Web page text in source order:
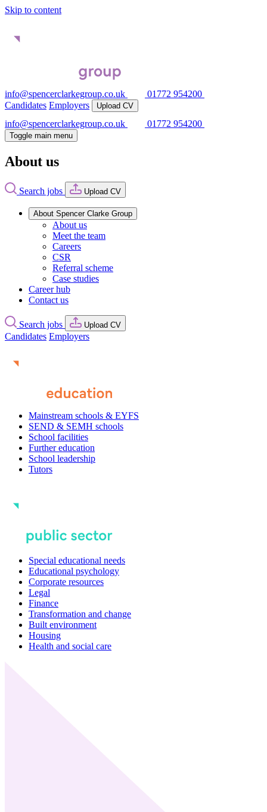
Skip to content
info@spencerclarkegroup.co.uk
01772 954200
Candidates Employers Upload CV
info@spencerclarkegroup.co.uk 01772 954200
Toggle main menu
About us
Search jobs Upload CV
About Spencer Clarke Group
About us
Meet the team
Careers
CSR
Referral scheme
Case studies
Career hub
Contact us
Search jobs Upload CV
Candidates Employers
Mainstream schools & EYFS
SEND & SEMH schools
School facilities
Further education
School leadership
Tutors
Special educational needs
Educational psychology
Corporate resources
Legal
Finance
Transformation and change
Built environment
Housing
Health and social care